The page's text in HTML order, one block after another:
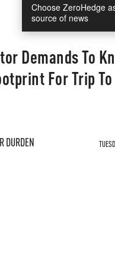
Choose ZeroHedge
source of news
Demands To
For Trip
DURDEN